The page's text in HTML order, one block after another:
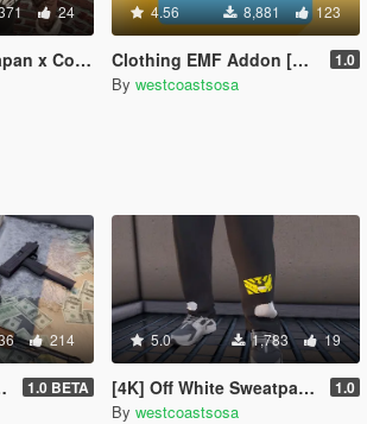
24
Strapbacks
4.56 8,881 123
Clothing EMF Addon [MP] + YMT 1.0
By westcoastsosa
214
1.0 BETA
5.0 1,783 19
[4K] Off White Sweatpants 1.0
By westcoastsosa